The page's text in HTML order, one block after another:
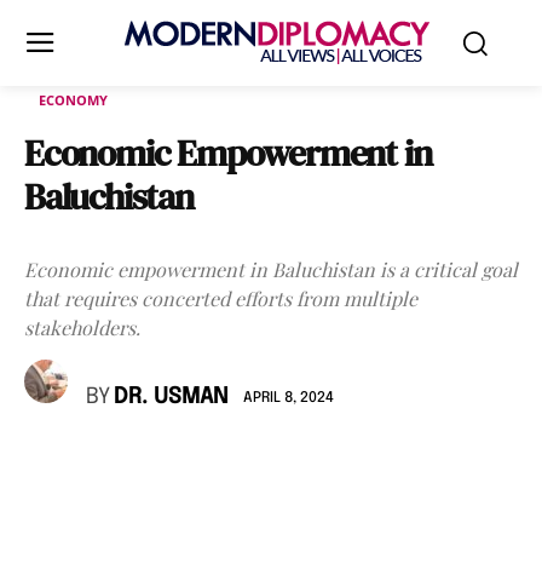
ECONOMY
Economic Empowerment in
Baluchistan
Economic empowerment in Baluchistan is a critical goal
that requires concerted efforts from multiple
stakeholders.
BY DR. USMAN APRIL 8, 2024